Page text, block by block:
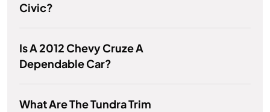
Civic?
Is A 2012 Chevy Cruze A
Dependable Car?
What Are The Tundra Trim